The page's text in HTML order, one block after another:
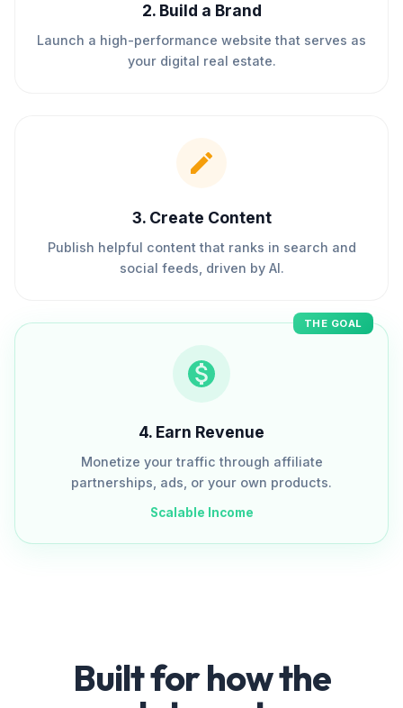
2. Build a Brand
Launch a high-performance website that serves as
your digital real estate.
3. Create Content
Publish helpful content that ranks in search and
social feeds, driven by AI.
THE GOAL
4. Earn Revenue
Monetize your traffic through affiliate
partnerships, ads, or your own products.
Scalable Income
Built for how the